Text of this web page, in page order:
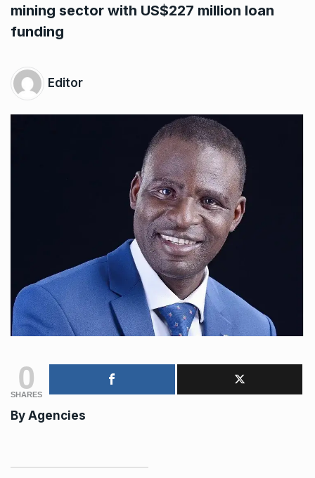
mining sector with US$227 million loan
funding
Editor
0
SHARES
By Agencies